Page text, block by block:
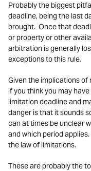
Probably the biggest
deadline, being the last
brought. Once that
or property or other
arbitration is generally
exceptions to this rule.
Given the implications of
if you think you may have
limitation deadline and
danger is that it sounds
can at times be unclear
and which period
the law of limitations.
These are probably the